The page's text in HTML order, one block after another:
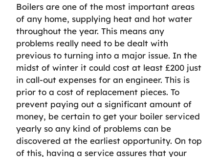
Boilers are one of the most important areas
of any home, supplying heat and hot water
throughout the year. This means any
problems really need to be dealt with
previous to turning into a major issue. In the
midst of winter it could cost at least £200 just
in call-out expenses for an engineer. This is
prior to a cost of replacement pieces. To
prevent paying out a significant amount of
money, be certain to get your boiler serviced
yearly so any kind of problems can be
discovered at the earliest opportunity. On top
of this, having a service assures that your